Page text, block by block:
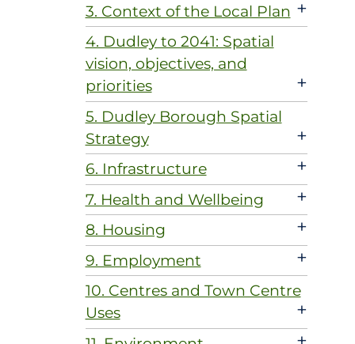
3. Context of the Local Plan +
4. Dudley to 2041: Spatial
vision, objectives, and
priorities
+
5. Dudley Borough Spatial
Strategy
+
6. Infrastructure +
7. Health and Wellbeing +
8. Housing +
9. Employment +
10. Centres and Town Centre
Uses
+